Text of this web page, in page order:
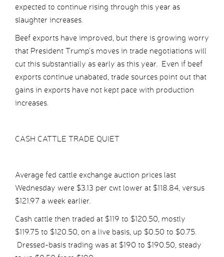
expected to continue rising through this year as
slaughter increases.
Beef exports have improved, but there is growing worry
that President Trump’s moves in trade negotiations will
cut this substantially as early as this year. Even if beef
exports continue unabated, trade sources point out that
gains in exports have not kept pace with production
increases.
CASH CATTLE TRADE QUIET
Average fed cattle exchange auction prices last
Wednesday were $3.13 per cwt lower at $118.84, versus
$121.97 a week earlier.
Cash cattle then traded at $119 to $120.50, mostly
$119.75 to $120.50, on a live basis, up $0.50 to $0.75.
Dressed-basis trading was at $190 to $190.50, steady